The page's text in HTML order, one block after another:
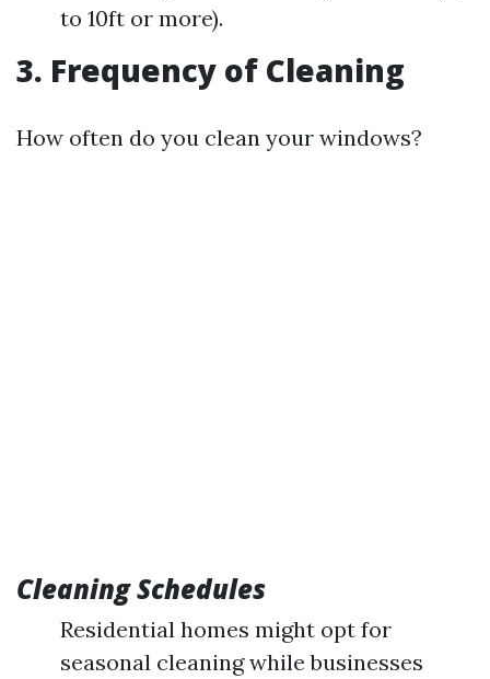
to 10ft or more).
3. Frequency of Cleaning
How often do you clean your windows?
Cleaning Schedules
Residential homes might opt for
seasonal cleaning while businesses